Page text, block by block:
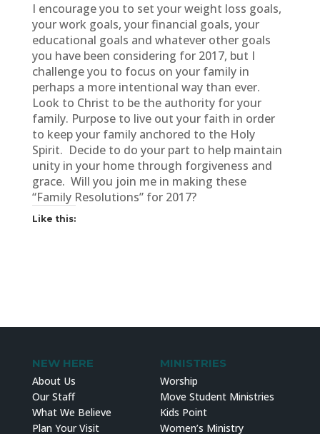
I encourage you to set your weight loss goals,
your work goals, your financial goals, your
educational goals and whatever other goals
you have been considering for 2017, but I
challenge you to focus on your family in
perhaps a more intentional way than ever.
Look to Christ to be the authority for your
family. Purpose to live out your faith in order
to keep your family anchored to the Holy
Spirit. Decide to do your part to help maintain
unity in your home through forgiveness and
grace. Will you join me in making these
“Family Resolutions” for 2017?
Like this:
NEW HERE
About Us
Our Staff
What We Believe
Plan Your Visit
MINISTRIES
Worship
Move Student Ministries
Kids Point
Women’s Ministry